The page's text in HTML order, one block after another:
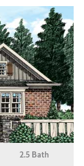
2.5 Bath